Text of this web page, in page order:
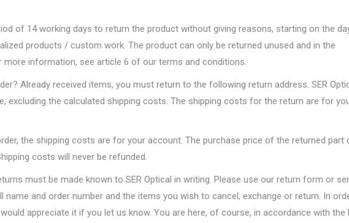
of 14 working days to return the product without giving reasons, starting on the
products / custom work. The product can only be returned unused and in the
more information, see article 6 of our terms and conditions.
Already received items, you must return to the following return address. SER
excluding the calculated shipping costs. The shipping costs for the return are for
the shipping costs are for your account. The purchase price of the returned part
costs will never be refunded.
must be made known to SER Optical in writing. Please use our return form or
name and order number and the items you wish to cancel, exchange or return. In
appreciate it if you let us know. You are here, of course, in accordance with the